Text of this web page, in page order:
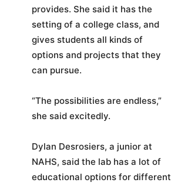
provides. She said it has the
setting of a college class, and
gives students all kinds of
options and projects that they
can pursue.
“The possibilities are endless,”
she said excitedly.
Dylan Desrosiers, a junior at
NAHS, said the lab has a lot of
educational options for different